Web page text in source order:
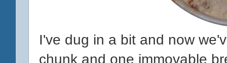
I've dug in a bit and now
chunk and one immovable